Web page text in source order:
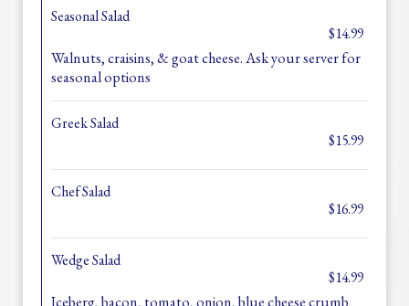
Seasonal Salad
$14.99
Walnuts, craisins, & goat cheese. Ask your server for
seasonal options
Greek Salad
$15.99
Chef Salad
$16.99
Wedge Salad
$14.99
Iceberg, bacon, tomato, onion, blue cheese crumb